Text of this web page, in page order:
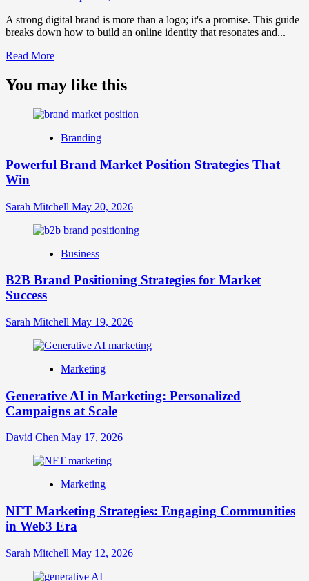
A strong digital brand is more than a logo; it's a promise. This guide
breaks down how to build an online identity that resonates and...
Read MoreRead
about
What
Digital
Strategy?
Guide
Your
Identity
You may like this
Branding
Powerful Brand Market Position Strategies That
Win
Sarah Mitchell May 20, 2026
Business
B2B Brand Positioning Strategies for Market
Success
Sarah Mitchell May 19, 2026
Marketing
Generative AI in Marketing: Personalized
Campaigns at Scale
David Chen May 17, 2026
Marketing
NFT Marketing Strategies: Engaging Communities
in Web3 Era
Sarah Mitchell May 12, 2026